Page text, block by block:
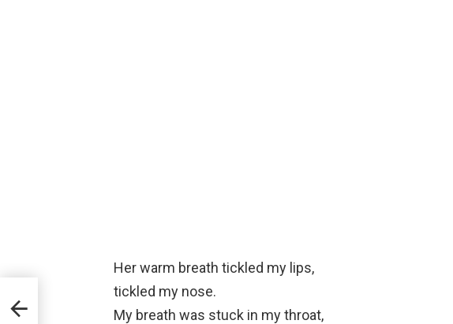
Her warm breath tickled my lips,
tickled my nose.
My breath was stuck in my throat,